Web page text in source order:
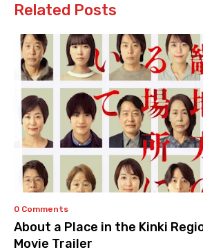
Related Posts
0 Comments
About a Place in the Kinki
Movie Trailer